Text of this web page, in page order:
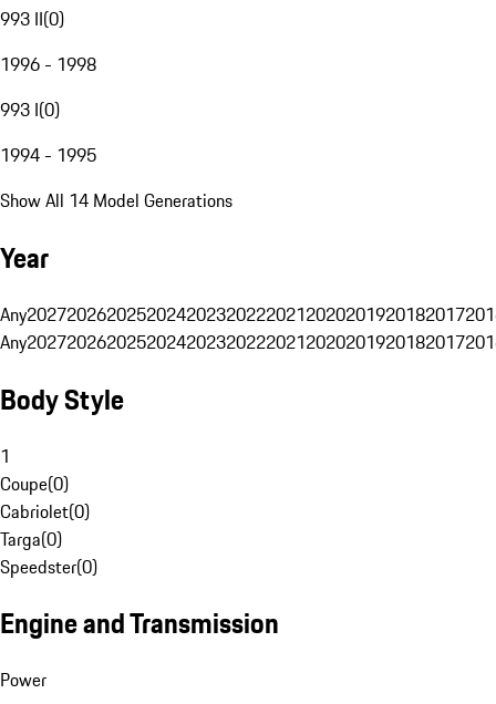
993 II(0)
1996 - 1998
993 I(0)
1994 - 1995
Show All 14 Model Generations
Year
Any20272026202520242023202220212020201920182017
Any20272026202520242023202220212020201920182017
Body Style
1
Coupe(0)
Cabriolet(0)
Targa(0)
Speedster(0)
Engine and Transmission
Power